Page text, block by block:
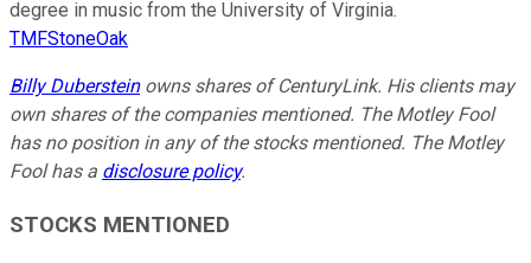
degree in music from the University of Virginia.
TMFStoneOak
Billy Dubersteinowns shares of CenturyLink. His clients may
own shares of the companies mentioned. The Motley Fool
has no position in any of the stocks mentioned. The Motley
Fool has a disclosure policy.
STOCKS MENTIONED